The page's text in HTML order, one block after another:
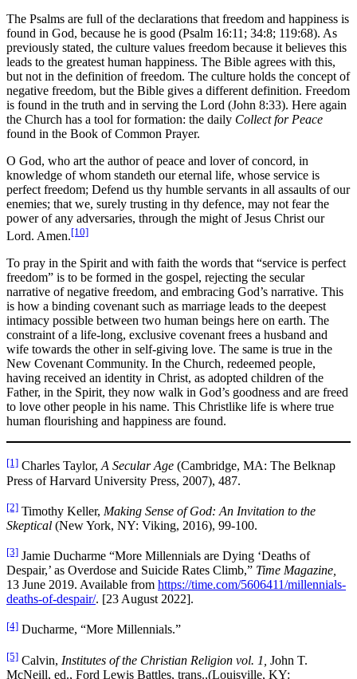
The Psalms are full of the declarations that freedom and happiness is
found in God, because he is good (Psalm 16:11; 34:8; 119:68). As
previously stated, the culture values freedom because it believes this
leads to the greatest human happiness. The Bible agrees with this,
but not in the definition of freedom. The culture holds the concept of
negative freedom, but the Bible gives a different definition. Freedom
is found in the truth and in serving the Lord (John 8:33). Here again
the Church has a tool for formation: the daily Collect for Peace
found in the Book of Common Prayer.
O God, who art the author of peace and lover of concord, in
knowledge of whom standeth our eternal life, whose service is
perfect freedom; Defend us thy humble servants in all assaults of our
enemies; that we, surely trusting in thy defence, may not fear the
power of any adversaries, through the might of Jesus Christ our
Lord. Amen.[10]
To pray in the Spirit and with faith the words that “service is perfect
freedom” is to be formed in the gospel, rejecting the secular
narrative of negative freedom, and embracing God’s narrative. This
is how a binding covenant such as marriage leads to the deepest
intimacy possible between two human beings here on earth. The
constraint of a life-long, exclusive covenant frees a husband and
wife towards the other in self-giving love. The same is true in the
New Covenant Community. In the Church, redeemed people,
having received an identity in Christ, as adopted children of the
Father, in the Spirit, they now walk in God’s goodness and are freed
to love other people in his name. This Christlike life is where true
human flourishing and happiness are found.
[1] Charles Taylor,A Secular Age (Cambridge, MA: The Belknap
Press of Harvard University Press, 2007), 487.
[2] Timothy Keller, Making Sense of God: An Invitation to the
Skeptical (New York, NY: Viking, 2016), 99-100.
[3] Jamie Ducharme “More Millennials are Dying ‘Deaths of
Despair,’ as Overdose and Suicide Rates Climb,” Time Magazine,
13 June 2019. Available from https://time.com/5606411/millennials-
deaths-of-despair/. [23 August 2022].
[4] Ducharme, “More Millennials.”
[5] Calvin, Institutes of the Christian Religion vol. 1, John T.
McNeill, ed., Ford Lewis Battles, trans.,(Louisville, KY: